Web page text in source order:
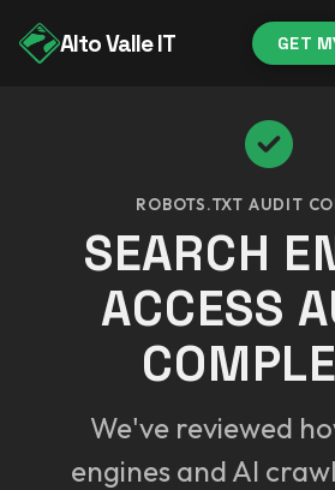
Alto Valle IT GET
ROBOTS.TXT AUDIT
SEARCH
ACCESS
We've reviewed
engines and AI